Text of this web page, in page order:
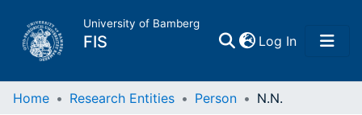
University of Bamberg
FIS Log In(current)
Home
Home Research Entities Person N.N.